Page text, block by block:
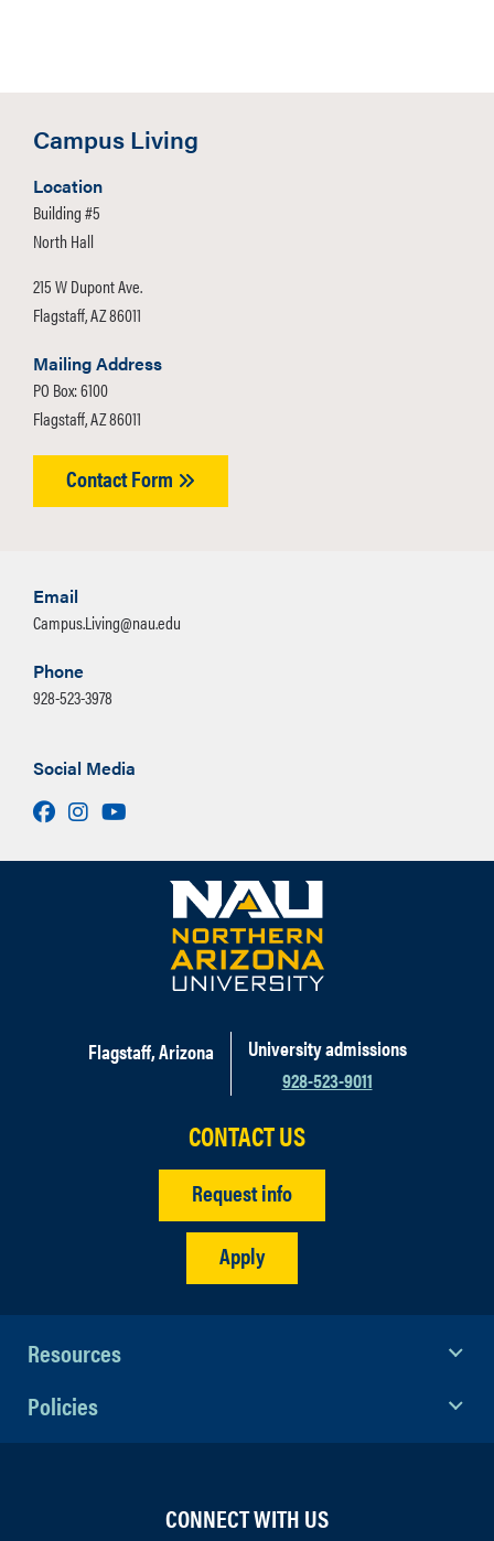
Campus Living
Location
Building #5
North Hall
215 W Dupont Ave.
Flagstaff, AZ 86011
Mailing Address
PO Box: 6100
Flagstaff, AZ 86011
Contact Form
Email
Campus.Living@nau.edu
Phone
928-523-3978
Social Media
FacebookInstagram
Flagstaff, Arizona
University admissions
928-523-9011
CONTACT US
Request info
Apply
Resources
Policies
CONNECT WITH US